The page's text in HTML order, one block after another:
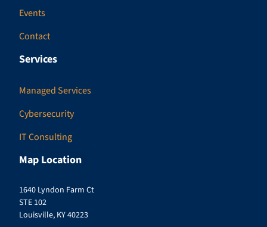
Events
Contact
Services
Managed Services
Cybersecurity
IT Consulting
Map Location
1640 Lyndon Farm Ct
STE 102
Louisville, KY 40223